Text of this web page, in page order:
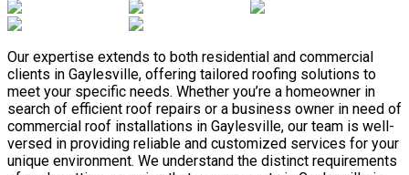
Our expertise extends to both residential and commercial
clients in Gaylesville, offering tailored roofing solutions to
meet your specific needs. Whether you’re a homeowner in
search of efficient roof repairs or a business owner in need of
commercial roof installations in Gaylesville, our team is well-
versed in providing reliable and customized services for your
unique environment. We understand the distinct requirements